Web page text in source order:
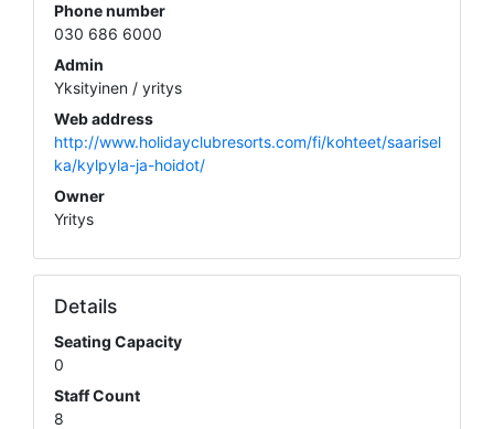
Phone number
030 686 6000
Admin
Yksityinen / yritys
Web address
http://www.holidayclubresorts.com/fi/kohteet/saarisel
ka/kylpyla-ja-hoidot/
Owner
Yritys
Details
Seating Capacity
0
Staff Count
8